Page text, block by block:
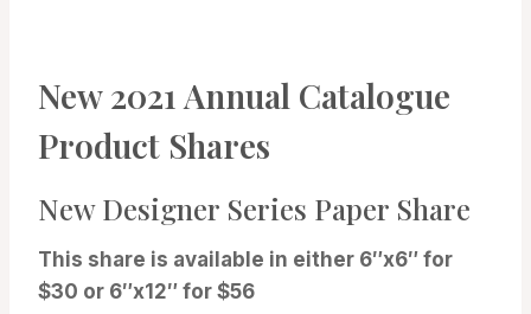
New 2021 Annual Catalogue
Product Shares
New Designer Series Paper Share
This share is available in either 6″x6″ for
$30 or 6″x12″ for $56